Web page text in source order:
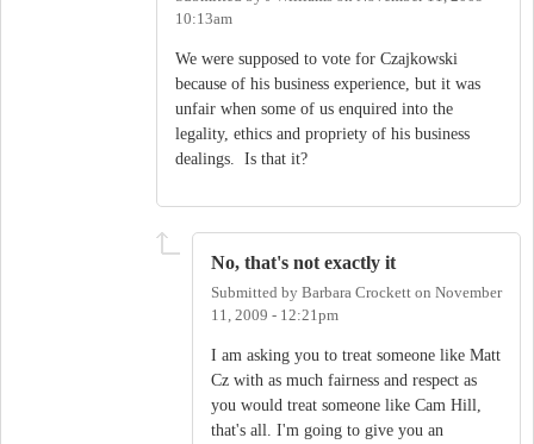
10:13am
We were supposed to vote for Czajkowski
because of his business experience, but it was
unfair when some of us enquired into the
legality, ethics and propriety of his business
dealings. Is that it?
No, that's not exactly it
Submitted by Barbara Crockett on November
11, 2009 - 12:21pm
I am asking you to treat someone like Matt
Cz with as much fairness and respect as
you would treat someone like Cam Hill,
that's all. I'm going to give you an